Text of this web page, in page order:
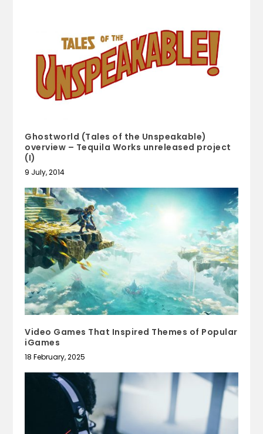
Ghostworld (Tales of the Unspeakable)
overview – Tequila Works unreleased project
(I)
9 July, 2014
Video Games That Inspired Themes of Popular
iGames
18 February, 2025